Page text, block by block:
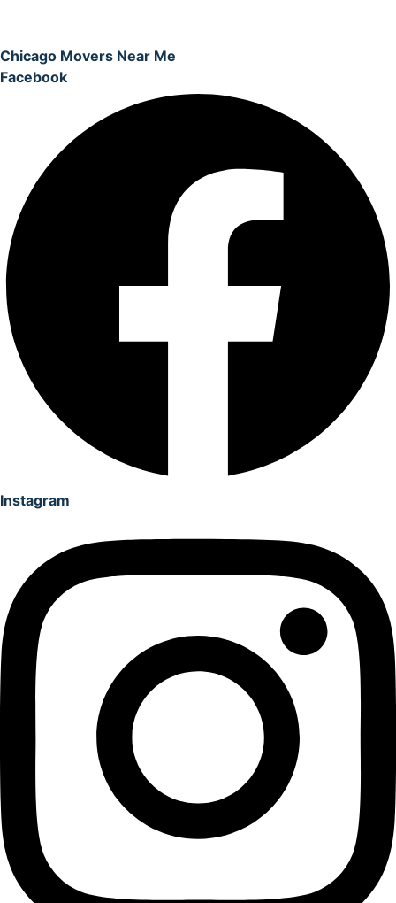
Chicago Movers Near Me
Facebook
Instagram